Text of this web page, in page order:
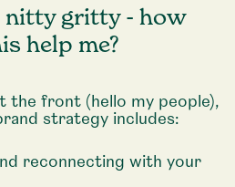
nitty gritty - how
help me?
the front (hello my people),
strategy includes:
reconnecting with your